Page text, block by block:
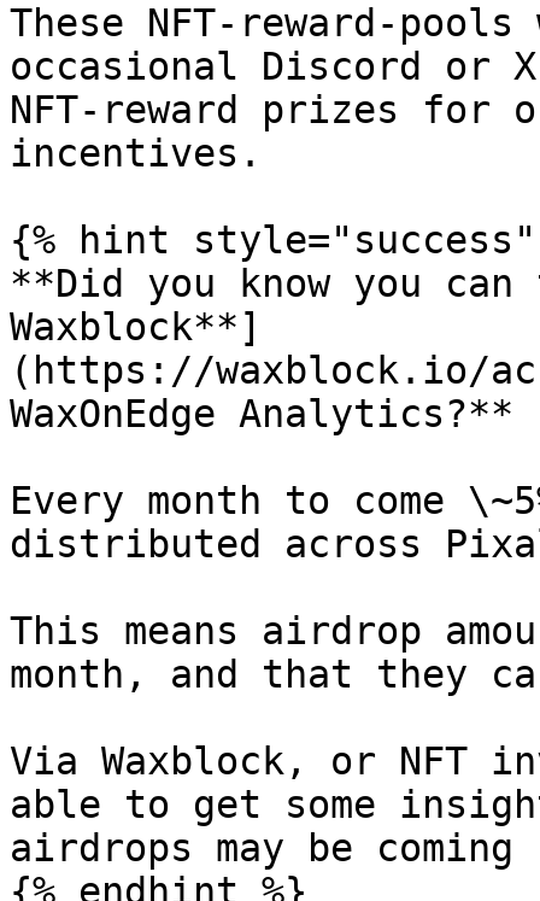
These NFT-reward-
occasional Discord or
NFT-reward prizes for
incentives.
{% hint style="success"
**Did you know you
Waxblock**]
(https://waxblock.io/
WaxOnEdge Analytics?**
Every month to come
distributed across
This means airdrop
month, and that they
Via Waxblock, or NFT
able to get some
airdrops may be coming
{% endhint %}